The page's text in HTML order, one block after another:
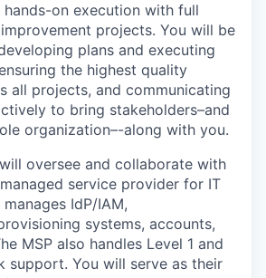
on execution with full
projects. You will be
plans and executing
the highest quality
all projects, and communicating
to bring stakeholders–and
organization–-along with you.
oversee and collaborate with
service provider for IT
manages IdP/IAM,
systems, accounts,
MSP also handles Level 1 and
support. You will serve as their